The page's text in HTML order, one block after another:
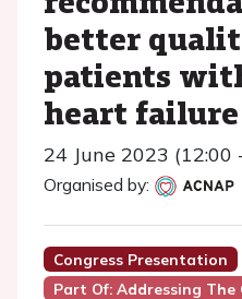
better
patients
heart failure
24 June 2023 (12:00
Organised by:
Congress Presentation
Part Of: Addressing